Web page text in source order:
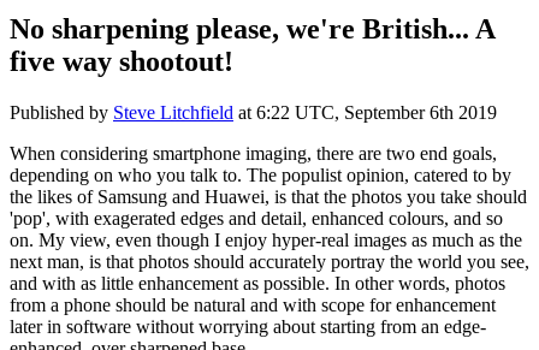
No sharpening please, we're British... A
five way shootout!
Published by Steve Litchfield at 6:22 UTC, September 6th 2019
When considering smartphone imaging, there are two end goals,
depending on who you talk to. The populist opinion, catered to by
the likes of Samsung and Huawei, is that the photos you take should
'pop', with exagerated edges and detail, enhanced colours, and so
on. My view, even though I enjoy hyper-real images as much as the
next man, is that photos should accurately portray the world you see,
and with as little enhancement as possible. In other words, photos
from a phone should be natural and with scope for enhancement
later in software without worrying about starting from an edge-